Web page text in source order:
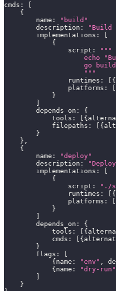
cmds :
{
        name
:
"build"
        description
:
"Build
        implementations
:
{
                script
:
"""
echo
go
                    """
                runtimes
: {
                platforms
:
}
        depends_on
:
{
            tools
: {
            filepaths
: {
}
} ,
{
        name
:
"deploy"
        description
:
        implementations
:
{
                script
:
"./
                runtimes
: {
                platforms
:
}
        depends_on
:
{
            tools
: {
            cmds
: {
}
        flags
:
{ name : "env" ,
{ name : "dry-run"
}